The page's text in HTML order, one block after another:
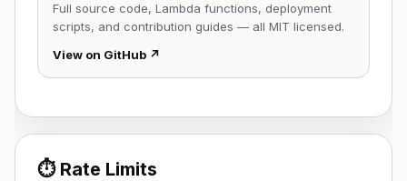
Full source code, Lambda functions, deployment
scripts, and contribution guides — all MIT licensed.
View on GitHub ↗
⏱️ Rate Limits